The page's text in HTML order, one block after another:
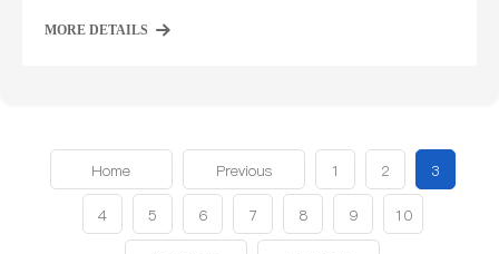
MORE DETAILS
Home Previous 1 2 3
4 5 6 7 8 9 10